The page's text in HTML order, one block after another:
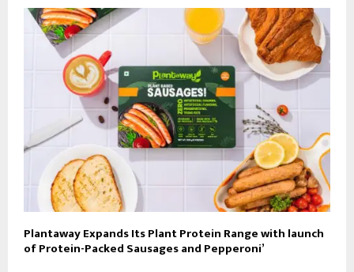
Plantaway Expands Its Plant Protein Range with launch
of Protein-Packed Sausages and Pepperoni’